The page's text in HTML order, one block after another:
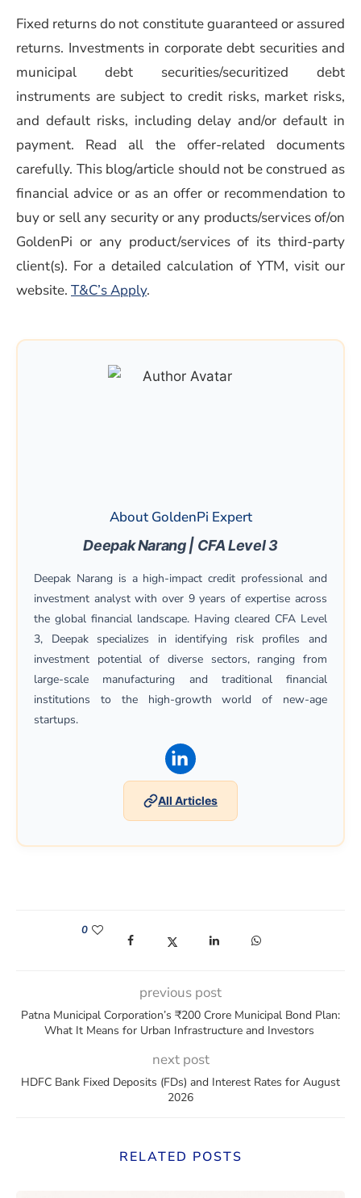
Fixed returns do not constitute guaranteed or assured
returns. Investments in corporate debt securities and
municipal debt securities/securitized debt
instruments are subject to credit risks, market risks,
and default risks, including delay and/or default in
payment. Read all the offer-related documents
carefully. This blog/article should not be construed as
financial advice or as an offer or recommendation to
buy or sell any security or any products/services of/on
GoldenPi or any product/services of its third-party
client(s). For a detailed calculation of YTM, visit our
website. T&C’s Apply(opens in a new window)
.
About GoldenPi Expert
Deepak Narang | CFA Level 3
Deepak Narang is a high-impact credit professional and
investment analyst with over 9 years of expertise across
the global financial landscape. Having cleared CFA Level
3, Deepak specializes in identifying risk profiles and
investment potential of diverse sectors, ranging from
large-scale manufacturing and traditional financial
institutions to the high-growth world of new-age
startups.
(opens in a new window)
All Articles
0
(opens in a new window)
(opens in a new window)
(opens in a new window)
(opens in a new
previous post
Patna Municipal Corporation’s ₹200 Crore Municipal Bond Plan:
What It Means for Urban Infrastructure and Investors
next post
HDFC Bank Fixed Deposits (FDs) and Interest Rates for August
2026
RELATED POSTS